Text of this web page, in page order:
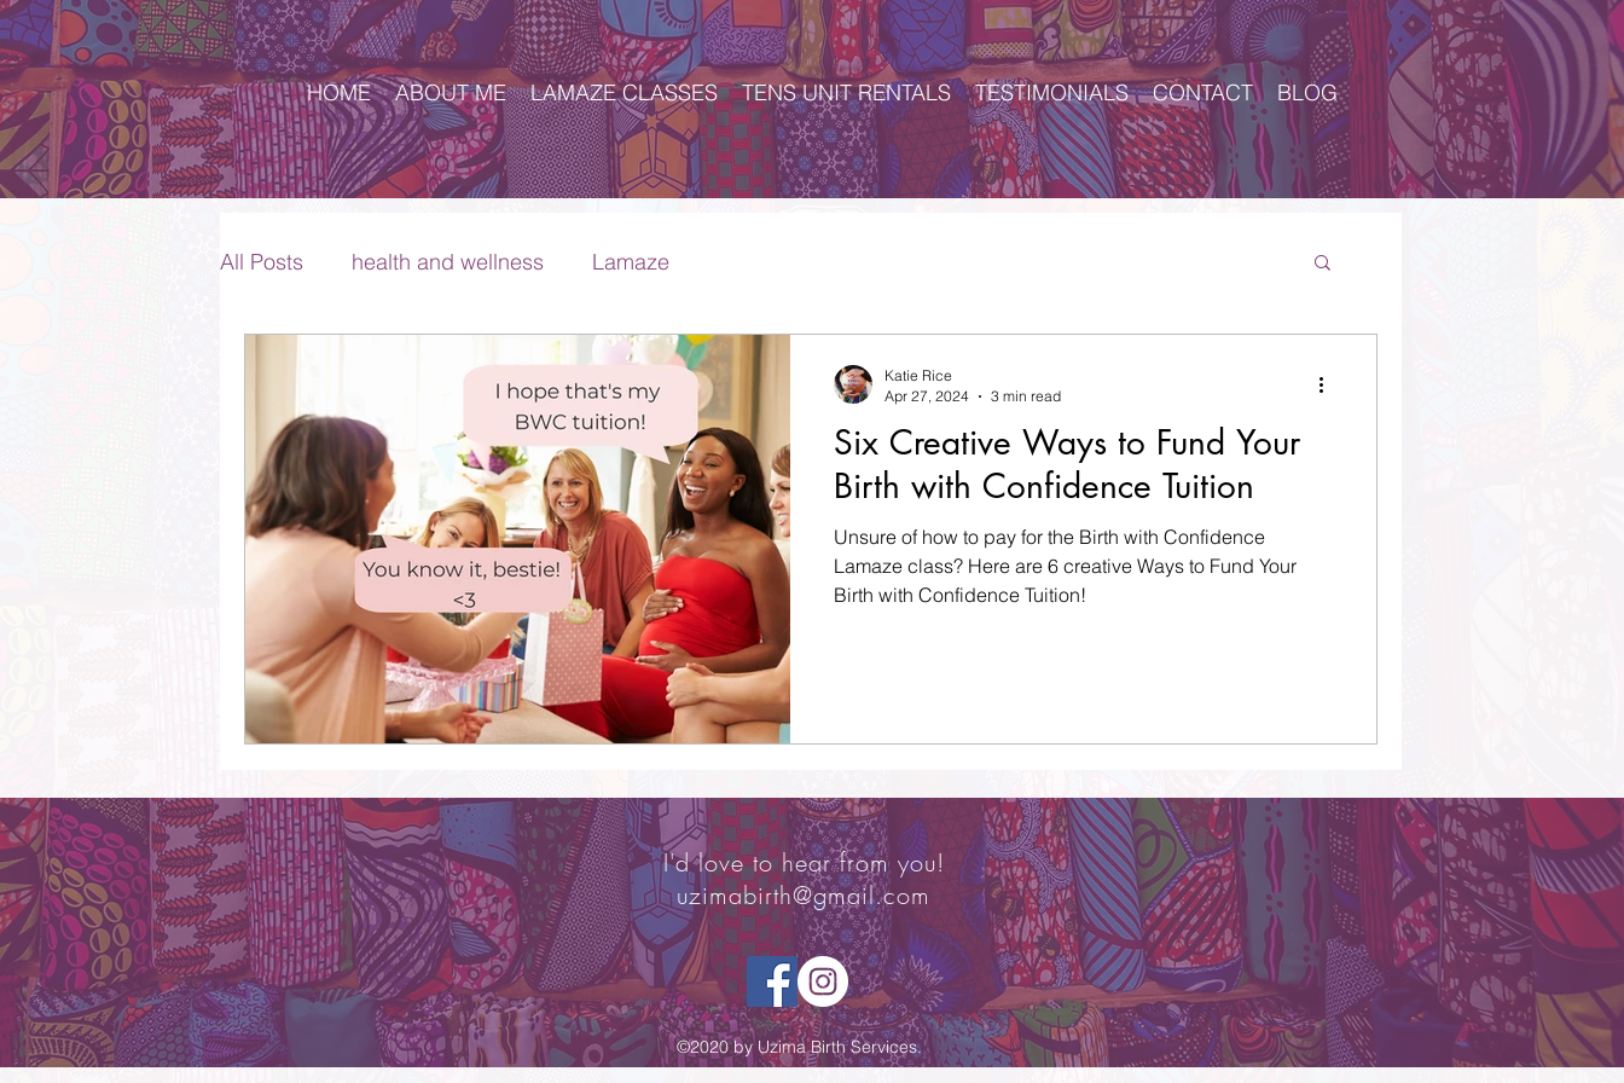
Log In
All Posts health and wellness Lamaze
Six Creative Ways to Fund Your
Birth with Confidence Tuition
Unsure of how to pay for the Birth with Confidence
Lamaze class? Here are 6 creative Ways to Fund Your
Birth with Confidence Tuition!
Katie Rice
Apr 27, 2024
3 min read
HOME ABOUT ME LAMAZE CLASSES TENS UNIT RENTALS TESTIMONIALS CONTACT BLOG
I'd love to hear from you!
uzimabirth@gmail.com
©2020 by Uzima Birth Services.